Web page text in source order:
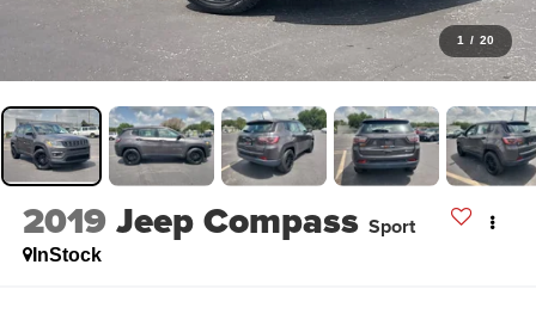
1 / 20
2019Jeep Compass Sport
InStock